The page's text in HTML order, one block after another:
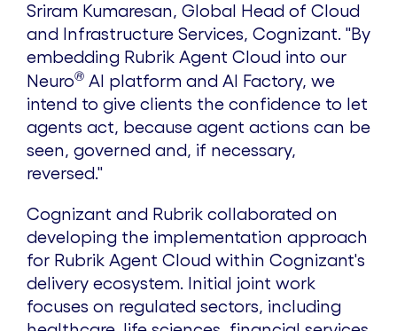
Sriram Kumaresan, Global Head of Cloud
and Infrastructure Services, Cognizant. "By
embedding Rubrik Agent Cloud into our
Neuro® AI platform and AI Factory, we
intend to give clients the confidence to let
agents act, because agent actions can be
seen, governed and, if necessary,
reversed."
Cognizant and Rubrik collaborated on
developing the implementation approach
for Rubrik Agent Cloud within Cognizant's
delivery ecosystem. Initial joint work
focuses on regulated sectors, including